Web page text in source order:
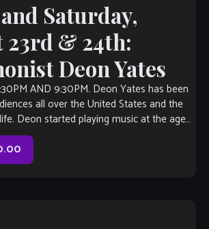
Saturday,
23rd & 24th:
Deon Yates
AND 9:30PM. Deon Yates has been
all over the United States and the
Deon started playing music at the age